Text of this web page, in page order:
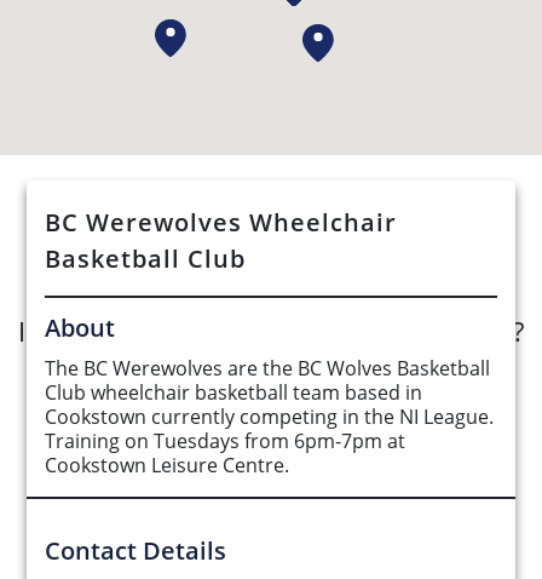
BC Werewolves Wheelchair
Basketball Club
About
The BC Werewolves are the BC Wolves Basketball
Club wheelchair basketball team based in
Cookstown currently competing in the NI League.
Training on Tuesdays from 6pm-7pm at
Cookstown Leisure Centre.
Contact Details
See Opportunities List below
Interested in submitting an opportunity?
Submit Opportunity